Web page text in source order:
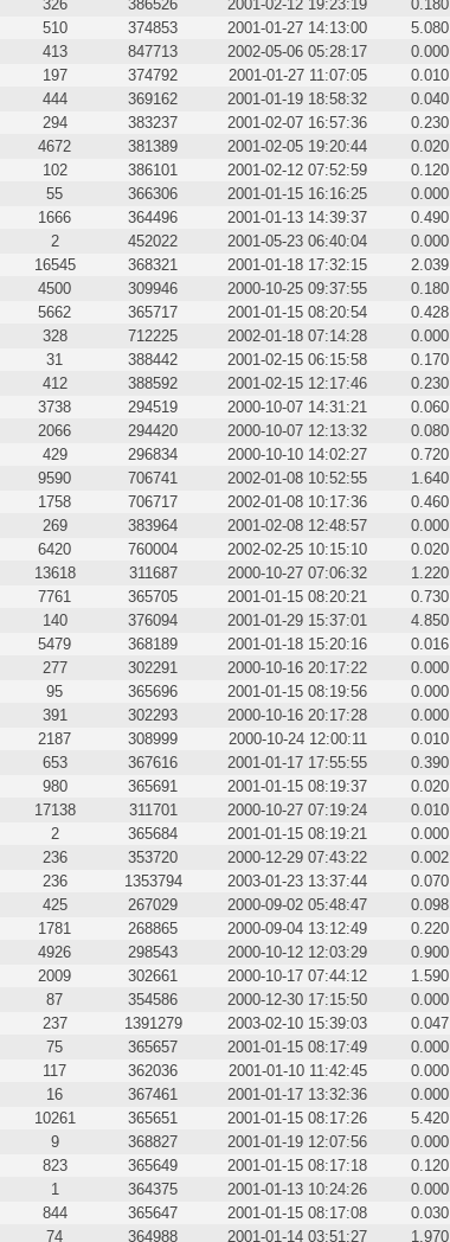
326 386526 2001-02-12 19:23:19
0.180
510 374853 2001-01-27 14:13:00
5.080
413 847713 2002-05-06 05:28:17
0.000
197 374792 2001-01-27 11:07:05
0.010
444 369162 2001-01-19 18:58:32
0.040
294 383237 2001-02-07 16:57:36
0.230
4672 381389 2001-02-05 19:20:44
0.020
102 386101 2001-02-12 07:52:59
0.120
55 366306 2001-01-15 16:16:25
0.000
1666 364496 2001-01-13 14:39:37
0.490
2 452022 2001-05-23 06:40:04
0.000
16545 368321 2001-01-18 17:32:15
2.039
4500 309946 2000-10-25 09:37:55
0.180
5662 365717 2001-01-15 08:20:54
0.428
328 712225 2002-01-18 07:14:28
0.000
31 388442 2001-02-15 06:15:58
0.170
412 388592 2001-02-15 12:17:46
0.230
3738 294519 2000-10-07 14:31:21
0.060
2066 294420 2000-10-07 12:13:32
0.080
429 296834 2000-10-10 14:02:27
0.720
9590 706741 2002-01-08 10:52:55
1.640
1758 706717 2002-01-08 10:17:36
0.460
269 383964 2001-02-08 12:48:57
0.000
6420 760004 2002-02-25 10:15:10
0.020
13618 311687 2000-10-27 07:06:32
1.220
7761 365705 2001-01-15 08:20:21
0.730
140 376094 2001-01-29 15:37:01
4.850
5479 368189 2001-01-18 15:20:16
0.016
277 302291 2000-10-16 20:17:22
0.000
95 365696 2001-01-15 08:19:56
0.000
391 302293 2000-10-16 20:17:28
0.000
2187 308999 2000-10-24 12:00:11
0.010
653 367616 2001-01-17 17:55:55
0.390
980 365691 2001-01-15 08:19:37
0.020
17138 311701 2000-10-27 07:19:24
0.010
2 365684 2001-01-15 08:19:21
0.000
236 353720 2000-12-29 07:43:22
0.002
236 1353794 2003-01-23 13:37:44
0.070
425 267029 2000-09-02 05:48:47
0.098
1781 268865 2000-09-04 13:12:49
0.220
4926 298543 2000-10-12 12:03:29
0.900
2009 302661 2000-10-17 07:44:12
1.590
87 354586 2000-12-30 17:15:50
0.000
237 1391279 2003-02-10 15:39:03
0.047
75 365657 2001-01-15 08:17:49
0.000
117 362036 2001-01-10 11:42:45
0.000
16 367461 2001-01-17 13:32:36
0.000
10261 365651 2001-01-15 08:17:26
5.420
9 368827 2001-01-19 12:07:56
0.000
823 365649 2001-01-15 08:17:18
0.120
1 364375 2001-01-13 10:24:26
0.000
844 365647 2001-01-15 08:17:08
0.030
74 364988 2001-01-14 03:51:27 1.970